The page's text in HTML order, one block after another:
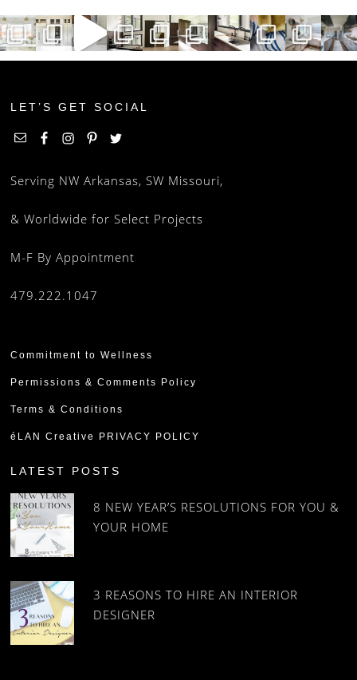
LET’S GET SOCIAL
Serving NW Arkansas, SW Missouri,
& Worldwide for Select Projects
M-F By Appointment
479.222.1047
Commitment to Wellness
Permissions & Comments Policy
Terms & Conditions
éLAN Creative PRIVACY POLICY
LATEST POSTS
8 NEW YEAR’S RESOLUTIONS FOR YOU &
YOUR HOME
3 REASONS TO HIRE AN INTERIOR
DESIGNER